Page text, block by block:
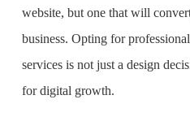
website, but one that will
business. Opting for
services is not just a design
for digital growth.